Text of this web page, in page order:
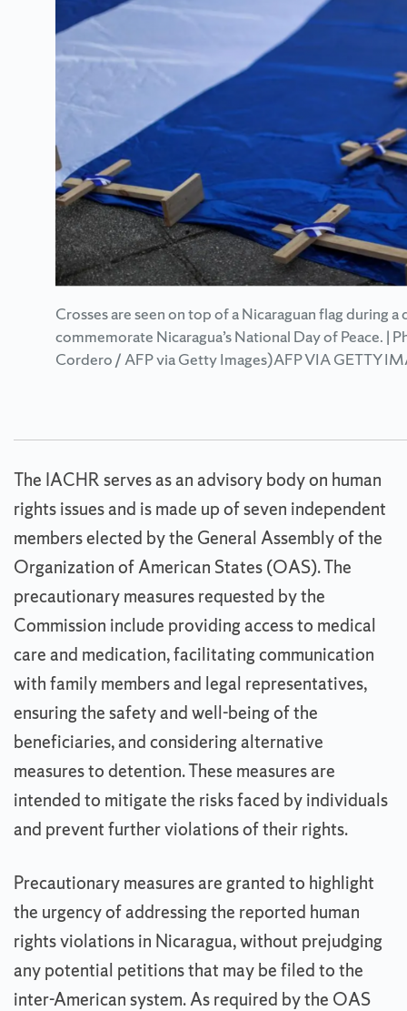
Crosses are seen on top of a Nicaraguan flag during
commemorate Nicaragua’s National Day of Peace. |
Cordero / AFP via Getty Images)AFP VIA GETTY
The IACHR serves as an advisory body on human
rights issues and is made up of seven independent
members elected by the General Assembly of the
Organization of American States (OAS). The
precautionary measures requested by the
Commission include providing access to medical
care and medication, facilitating communication
with family members and legal representatives,
ensuring the safety and well-being of the
beneficiaries, and considering alternative
measures to detention. These measures are
intended to mitigate the risks faced by individuals
and prevent further violations of their rights.
Precautionary measures are granted to highlight
the urgency of addressing the reported human
rights violations in Nicaragua, without prejudging
any potential petitions that may be filed to the
inter-American system. As required by the OAS